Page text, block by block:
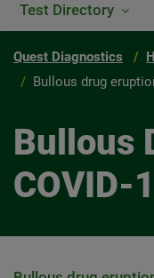
Test Directory
Quest Diagnostics
Bullous drug
Bullous
COVID-